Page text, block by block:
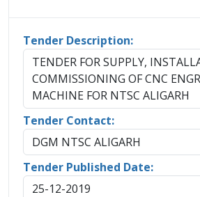
Tender Description:
TENDER FOR SUPPLY,
COMMISSIONING OF CNC
MACHINE FOR NTSC ALIGARH
Tender Contact:
DGM NTSC ALIGARH
Tender Published Date:
25-12-2019